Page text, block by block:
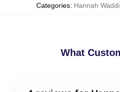
Categories: Hannah
What